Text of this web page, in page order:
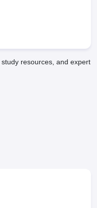
resources, and expert